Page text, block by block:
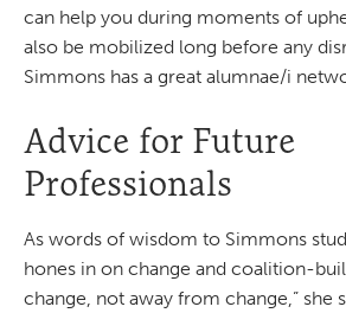
can help you during moments of
also be mobilized long before any
Simmons has a great alumnae/i
Advice for Future
Professionals
As words of wisdom to Simmons
hones in on change and coalition-
change, not away from change,” she